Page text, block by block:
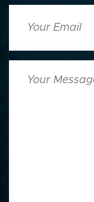
Email
Message